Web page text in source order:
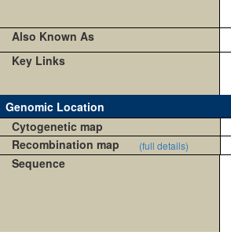
Also Known As
Key Links
Genomic Location
Cytogenetic map
Recombination map
(full details)
Sequence